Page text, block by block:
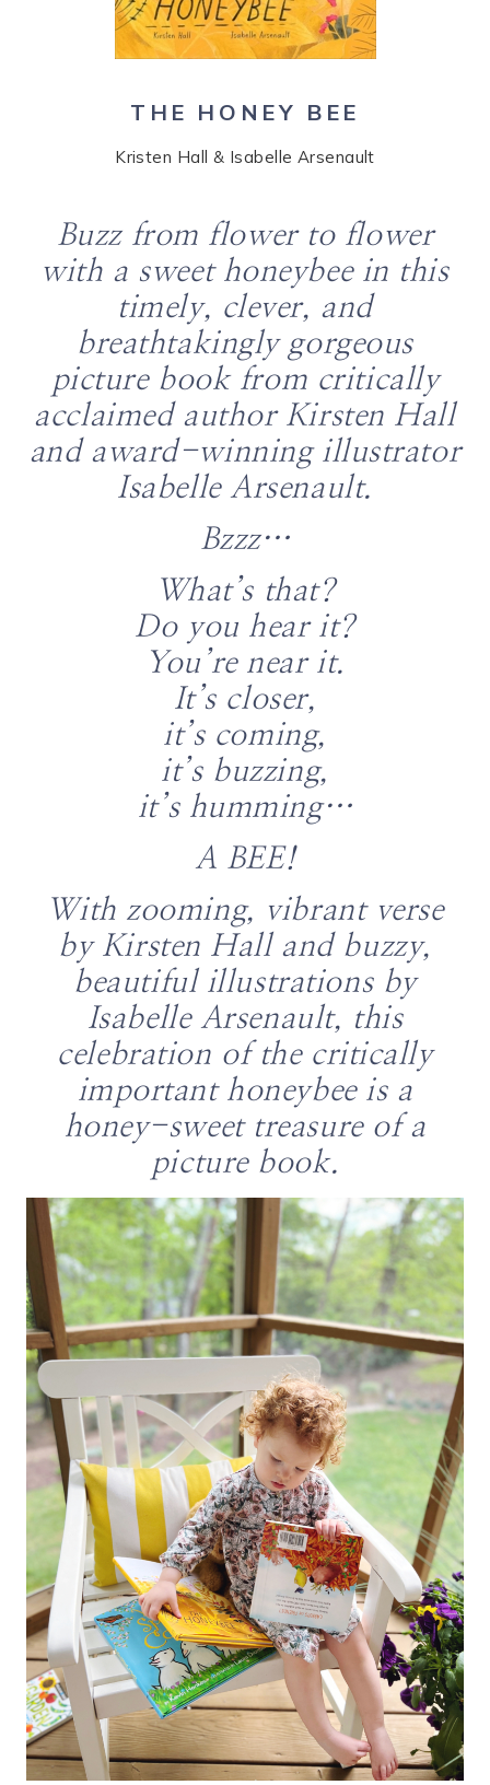
THE HONEY BEE
Kristen Hall & Isabelle Arsenault
Buzz from flower to flower
with a sweet honeybee in this
timely, clever, and
breathtakingly gorgeous
picture book from critically
acclaimed author Kirsten Hall
and award-winning illustrator
Isabelle Arsenault.
Bzzz…
What’s that?
Do you hear it?
You’re near it.
It’s closer,
it’s coming,
it’s buzzing,
it’s humming…
A BEE!
With zooming, vibrant verse
by Kirsten Hall and buzzy,
beautiful illustrations by
Isabelle Arsenault, this
celebration of the critically
important honeybee is a
honey-sweet treasure of a
picture book.